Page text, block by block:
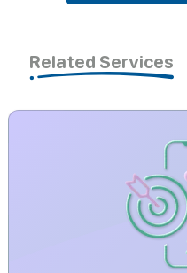
Related Services